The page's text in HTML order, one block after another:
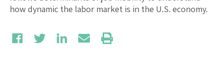
how dynamic the labor market is in the U.S. economy.